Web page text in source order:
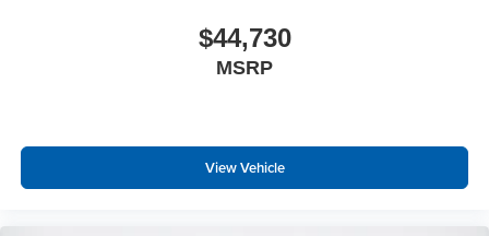
$44,730
MSRP
View Vehicle